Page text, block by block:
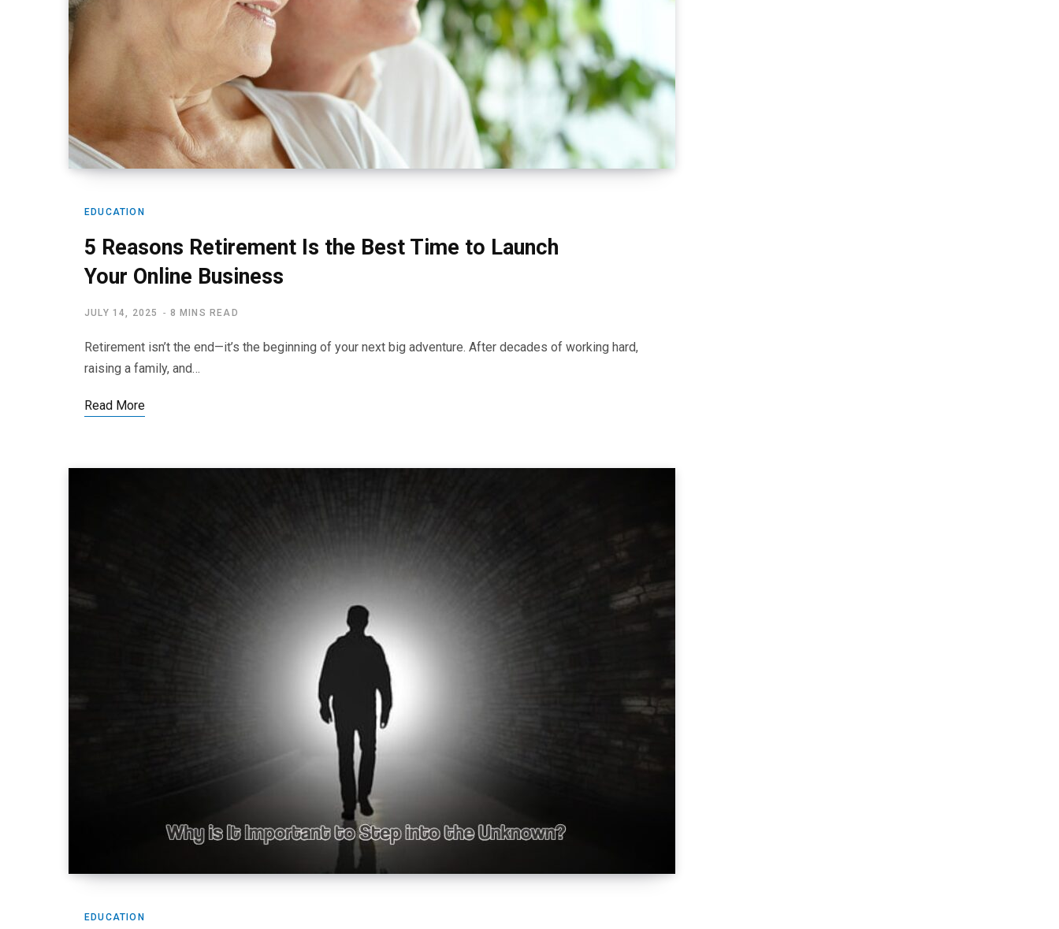
EDUCATION
5 Reasons Retirement Is the Best Time to Launch
Your Online Business
JULY 14, 2025 8 MINS READ
Retirement isn’t the end—it’s the beginning of your next big adventure. After decades of working hard,
raising a family, and…
Read More
EDUCATION